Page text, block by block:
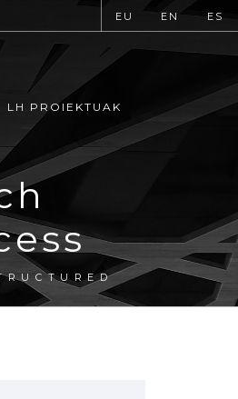
EU EN ES
LH PROIEKTUAK